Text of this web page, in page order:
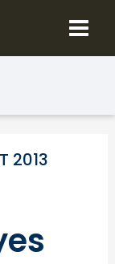
2013